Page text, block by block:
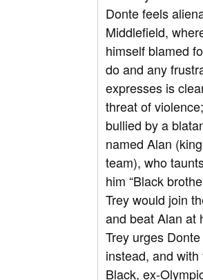
Donte feels
Middlefield,
himself blamed
do and any
expresses is
threat of
bullied by a
named Alan
team), who
him “Black
Trey would join
and beat Alan at
Trey urges
instead, and
Black, ex-